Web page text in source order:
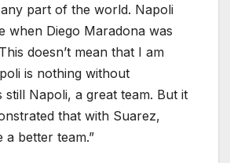
part of the world. Napoli
when Diego Maradona was
doesn’t mean that I am
is nothing without
still Napoli, a great team. But it
that with Suarez,
a better team.”